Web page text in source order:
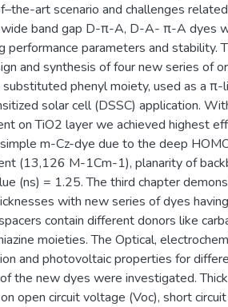
art scenario and challenges
band gap D-π-A, D-A- π-A dyes
performance parameters and stability.
and synthesis of four new series of
phenyl moiety, used as a π-
solar cell (DSSC) application.
on TiO2 layer we achieved highest
m-Cz-dye due to the deep
(13,126 M-1Cm-1), planarity of
(ns) = 1.25. The third chapter
with new series of dyes
contain different donors like
moieties. The Optical,
and photovoltaic properties for
the new dyes were investigated.
open circuit voltage (Voc), short